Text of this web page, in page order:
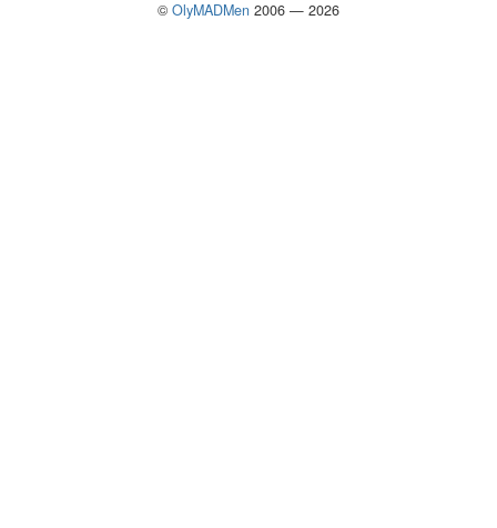
© OlyMADMen 2006 — 2026